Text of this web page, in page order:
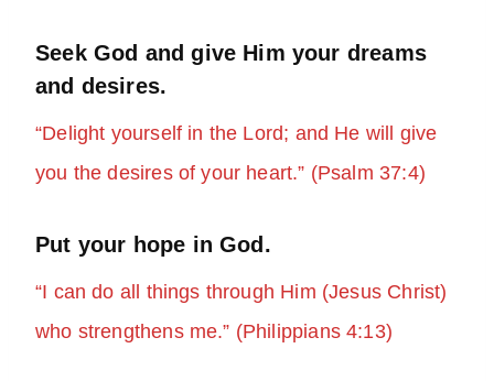
Seek God and give Him your dreams
and desires.
“Delight yourself in the Lord; and He will give
you the desires of your heart.” (Psalm 37:4)
Put your hope in God.
“I can do all things through Him (Jesus Christ)
who strengthens me.” (Philippians 4:13)